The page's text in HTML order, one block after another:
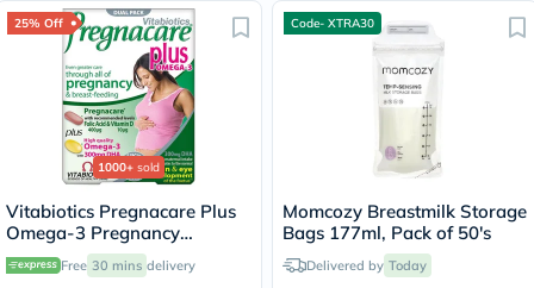
25% Off
1000+ sold
Vitabiotics Pregnacare Plus
Omega-3 Pregnancy
Multivitamin With Folic Acid
& DHA, Dual Pack of Tablets
Free 30 mins delivery
Code- XTRA30
Momcozy Breastmilk Storage
Bags 177ml, Pack of 50's
Delivered by Today